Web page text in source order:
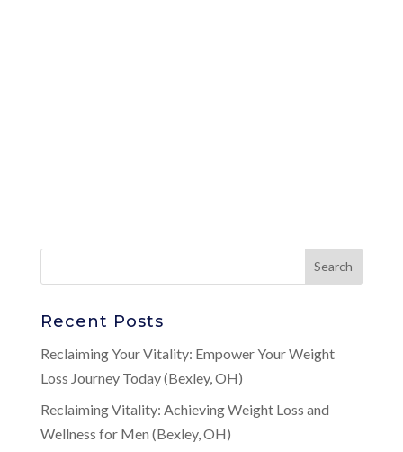
Recent Posts
Reclaiming Your Vitality: Empower Your Weight
Loss Journey Today (Bexley, OH)
Reclaiming Vitality: Achieving Weight Loss and
Wellness for Men (Bexley, OH)